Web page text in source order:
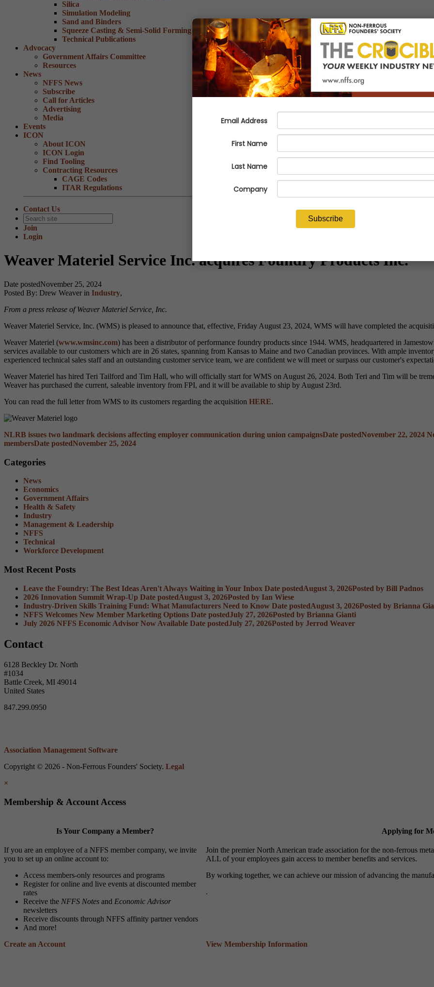
Silica
Simulation Modeling
Sand and Binders
Squeeze Casting & Semi-Solid Forming
Technical Publications
Advocacy
Government Affairs Committee
Resources
News
NFFS News
Subscribe
Call for Articles
Advertising
Media
Events
ICON
About ICON
ICON Login
Find Tooling
Contracting Resources
CAGE Codes
ITAR Regulations
Contact Us
Join
Login
Weaver Materiel Service Inc. acquires Foundry Products Inc.
Date postedNovember 25, 2024
Posted By: Drew Weaver in Industry,
From a press release of Weaver Materiel Service, Inc.
Weaver Materiel Service, Inc. (WMS) is pleased to announce that, effective, Friday August 23, 2024, WMS will have completed the
Weaver Materiel (www.wmsinc.com) has been a distributor of performance foundry products since 1944. WMS, headquartered in
services available to our customers which are in 26 states, spanning from Kansas to Maine and two Canadian provinces. With ample
experienced technical sales staff and an outstanding customer service team, we are confident we will meet or surpass our customer's
Weaver Materiel has hired Teri Tailford and Tim Hall, who will officially start for WMS on August 26, 2024. Both Teri and Tim will be
Weaver has purchased the current, saleable inventory from FPI, and it will be available to ship by August 23rd.
You can read the full letter from WMS to its customers regarding the acquisition HERE.
NLRB issues two landmark decisions affecting employer communication during union campaignsDate postedNovember 22, 2024
membersDate postedNovember 25, 2024
Categories
News
Economics
Government Affairs
Health & Safety
Industry
Management & Leadership
NFFS
Technical
Workforce Development
Most Recent Posts
Leave the Foundry: The Best Ideas Aren't Always Waiting in Your Inbox Date postedAugust 3, 2026Posted by Bill Padnos
2026 Innovation Summit Wrap-Up Date postedAugust 3, 2026Posted by Ian Wiese
Industry-Driven Skills Training Fund: What Manufacturers Need to Know Date postedAugust 3, 2026Posted by Brianna
NFFS Welcomes New Member Marketing Options Date postedJuly 27, 2026Posted by Brianna Gianti
July 2026 NFFS Economic Advisor Now Available Date postedJuly 27, 2026Posted by Jerrod Weaver
Contact
6128 Beckley Dr. North
#1034
Battle Creek, MI 49014
United States
847.299.0950
Association Management Software
Copyright © 2026 - Non-Ferrous Founders' Society. Legal
×
Membership & Account Access
Is Your Company a Member?
If you are an employee of a NFFS member company, we invite
you to set up an online account to:
Access members-only resources and programs
Register for online and live events at discounted member
rates
Receive the NFFS Notes and Economic Advisor
newsletters
Receive discounts through NFFS affinity partner vendors
And more!
Create an Account
Applying for
Join the premier North American trade association for the non-ferrous
ALL of your employees gain access to member benefits and services.
By working together, we can achieve our mission of advancing the
.
View Membership Information